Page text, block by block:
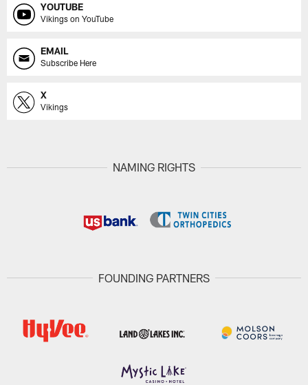
YOUTUBE
Vikings on YouTube
EMAIL
Subscribe Here
X
Vikings
NAMING RIGHTS
FOUNDING PARTNERS